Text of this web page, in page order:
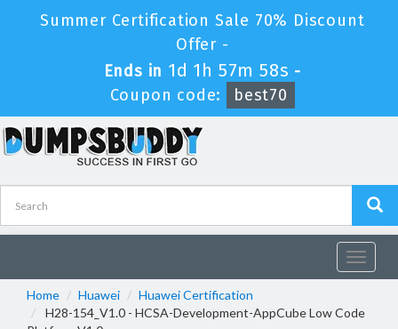
Summer Certification Sale 70% Discount
Offer -
Ends in 1d 1h 57m 58s -
Coupon code:
best70
Toggle
Home
Huawei
Huawei Certification
H28-154_V1.0 - HCSA-Development-AppCube Low Code